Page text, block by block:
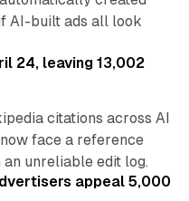
AI-built ads all look
24, leaving 13,002
citations across AI
face a reference
unreliable edit log.
appeal 5,000